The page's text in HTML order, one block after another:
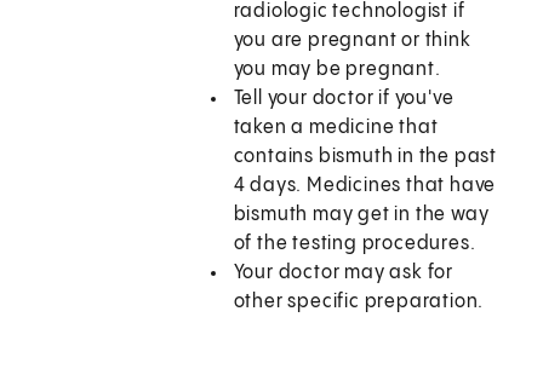
radiologic technologist if
you are pregnant or think
you may be pregnant.
Tell your doctor if you've
taken a medicine that
contains bismuth in the past
4 days. Medicines that have
bismuth may get in the way
of the testing procedures.
Your doctor may ask for
other specific preparation.